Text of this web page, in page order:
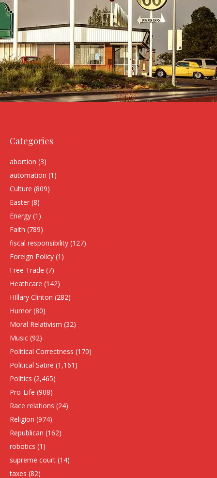
Categories
abortion (3)
automation (1)
Culture (809)
Easter (8)
Energy (1)
Faith (789)
fiscal responsibility (127)
Foreign Policy (1)
Free Trade (7)
Heathcare (142)
HIllary Clinton (282)
Humor (80)
Moral Relativism (32)
Music (92)
Political Correctness (170)
Political Satire (1,161)
Politics (2,465)
Pro-Life (908)
Race relations (24)
Religion (974)
Republican (162)
robotics (1)
supreme court (14)
taxes (82)